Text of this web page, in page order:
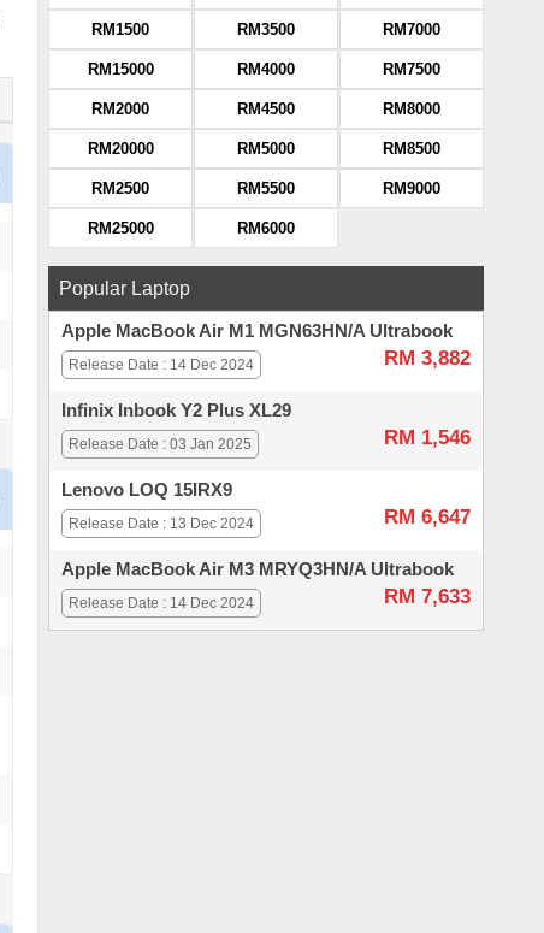
RM1500
RM15000
RM2000
RM20000
RM2500
RM25000
RM3500
RM4000
RM4500
RM5000
RM5500
RM6000
RM7000
RM7500
RM8000
RM8500
RM9000
Popular Laptop
Apple MacBook Air M1 MGN63HN/A Ultrabook
RM 3,882
Release Date : 14 Dec 2024
Infinix Inbook Y2 Plus XL29
RM 1,546
Release Date : 03 Jan 2025
Lenovo LOQ 15IRX9
RM 6,647
Release Date : 13 Dec 2024
Apple MacBook Air M3 MRYQ3HN/A Ultrabook
RM 7,633
Release Date : 14 Dec 2024